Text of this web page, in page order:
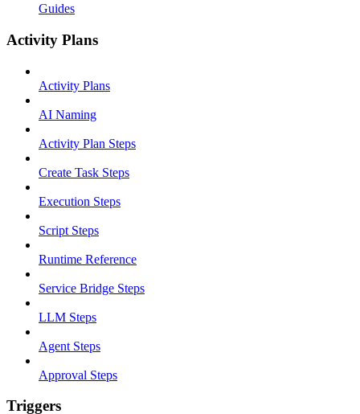
Guides
Activity Plans
Activity Plans
AI Naming
Activity Plan Steps
Create Task Steps
Execution Steps
Script Steps
Runtime Reference
Service Bridge Steps
LLM Steps
Agent Steps
Approval Steps
Triggers